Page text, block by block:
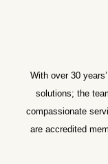
With over 30
solutions; the
compassionate
are accredited